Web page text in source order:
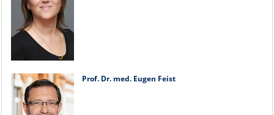
Prof. Dr. med. Eugen Feist